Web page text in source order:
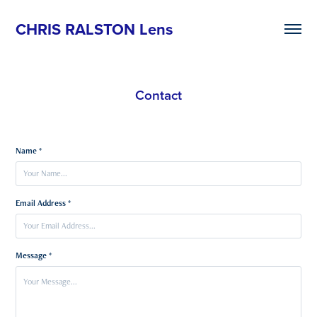
CHRIS RALSTON Lens
Contact
Name *
Email Address *
Message *